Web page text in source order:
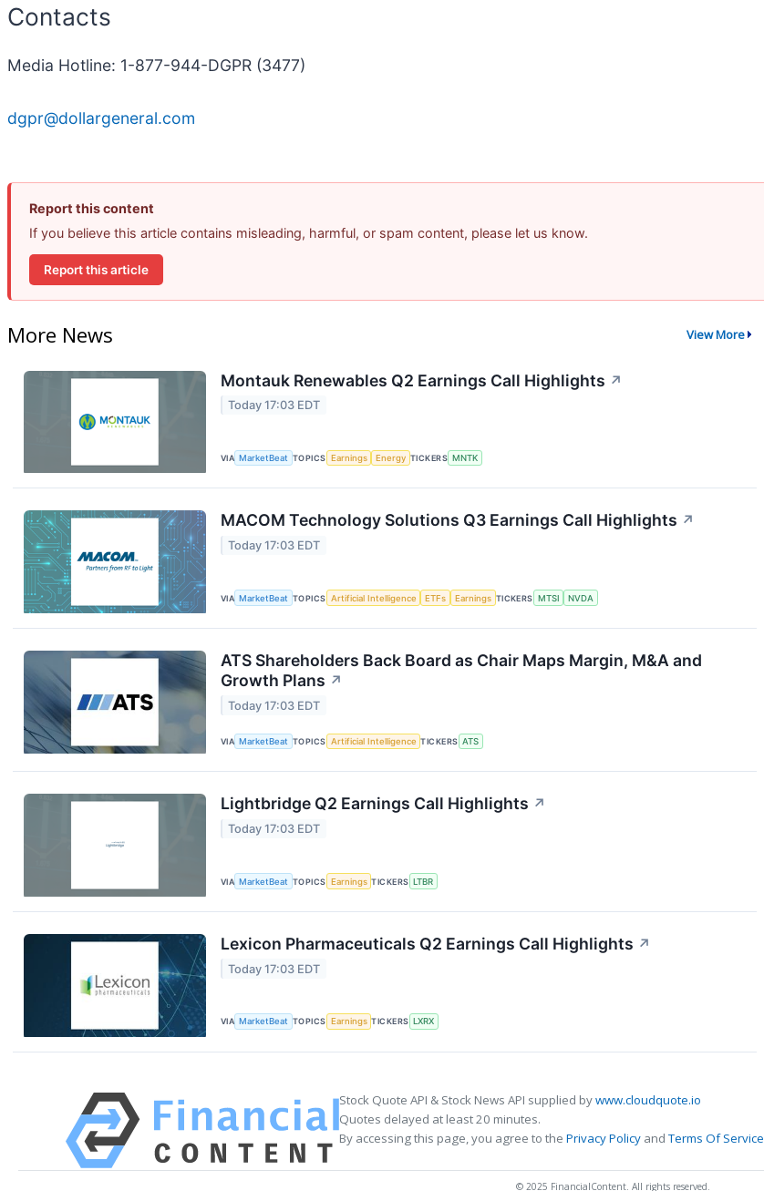
Contacts
Media Hotline: 1-877-944-DGPR (3477)
dgpr@dollargeneral.com
Report this content
If you believe this article contains misleading, harmful, or spam content, please let us know.
Report this article
More News View More
Montauk Renewables Q2 Earnings Call Highlights ↗
Today 17:03 EDT
VIA MarketBeat TOPICS Earnings Energy TICKERS MNTK
MACOM Technology Solutions Q3 Earnings Call Highlights ↗
Today 17:03 EDT
VIA MarketBeat TOPICS Artificial Intelligence ETFs Earnings TICKERS MTSI NVDA
ATS Shareholders Back Board as Chair Maps Margin, M&A and
Growth Plans ↗
Today 17:03 EDT
VIA MarketBeat TOPICS Artificial Intelligence TICKERS ATS
Lightbridge Q2 Earnings Call Highlights ↗
Today 17:03 EDT
VIA MarketBeat TOPICS Earnings TICKERS LTBR
Lexicon Pharmaceuticals Q2 Earnings Call Highlights ↗
Today 17:03 EDT
VIA MarketBeat TOPICS Earnings TICKERS LXRX
Stock Quote API & Stock News API supplied bywww.cloudquote.io
Quotes delayed at least 20 minutes.
By accessing this page, you agree to the Privacy Policy andTerms Of Service
© 2025 FinancialContent. All rights reserved.